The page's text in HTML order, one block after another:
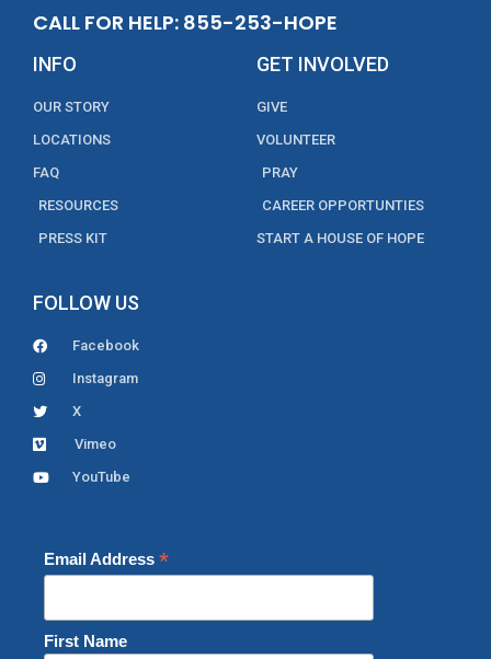
CALL FOR HELP: 855-253-HOPE
INFO
OUR STORY
LOCATIONS
FAQ
RESOURCES
PRESS KIT
GET INVOLVED
GIVE
VOLUNTEER
PRAY
CAREER OPPORTUNTIES
START A HOUSE OF HOPE
FOLLOW US
Facebook
Instagram
X
Vimeo
YouTube
Email Address *
First Name